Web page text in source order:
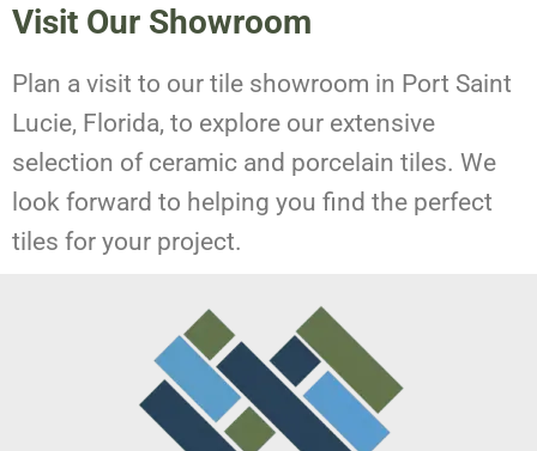
Visit Our Showroom
Plan a visit to our tile showroom in Port Saint
Lucie, Florida, to explore our extensive
selection of ceramic and porcelain tiles. We
look forward to helping you find the perfect
tiles for your project.